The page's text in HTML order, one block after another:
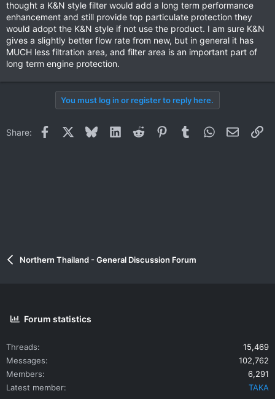
thought a K&N style filter would add a long term performance
enhancement and still provide top particulate protection they
would adopt the K&N style if not use the product. I am sure K&N
gives a slightly better flow rate from new, but in general it has
MUCH less filtration area, and filter area is an important part of
long term engine protection.
You must log in or register to reply here.
Share: Facebook BlueskyLinkedInReddit PinterestTumblrWhatsApp
Email
Northern Thailand - General Discussion Forum
Forum statistics
Threads
15,469
Messages
102,762
Members
6,291
Latest member
TAKA